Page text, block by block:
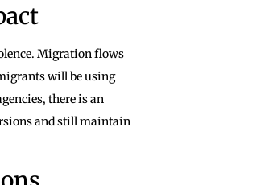
Migration flows
will be using
there is an
and still maintain